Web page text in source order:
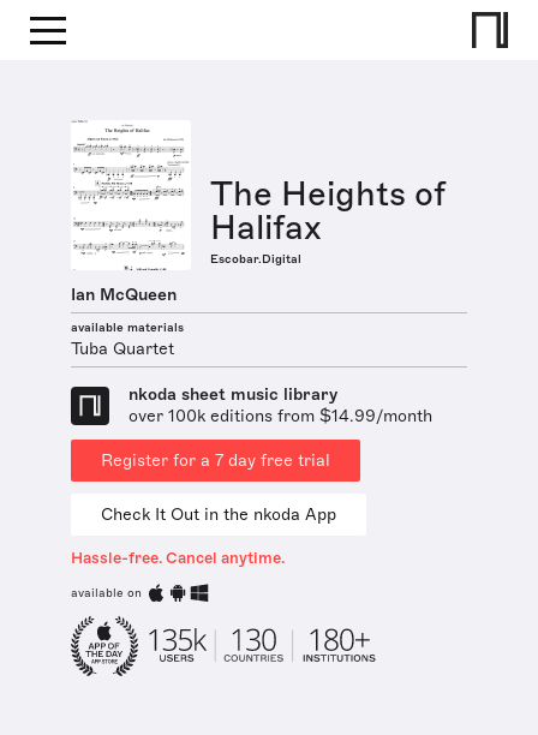
The Heights of
Halifax
Escobar.Digital
Ian McQueen
available materials
Tuba Quartet
nkoda sheet music library
over 100k editions from $14.99/month
Register for a 7 day free trial
Check It Out in the nkoda App
Hassle-free. Cancel anytime.
available on